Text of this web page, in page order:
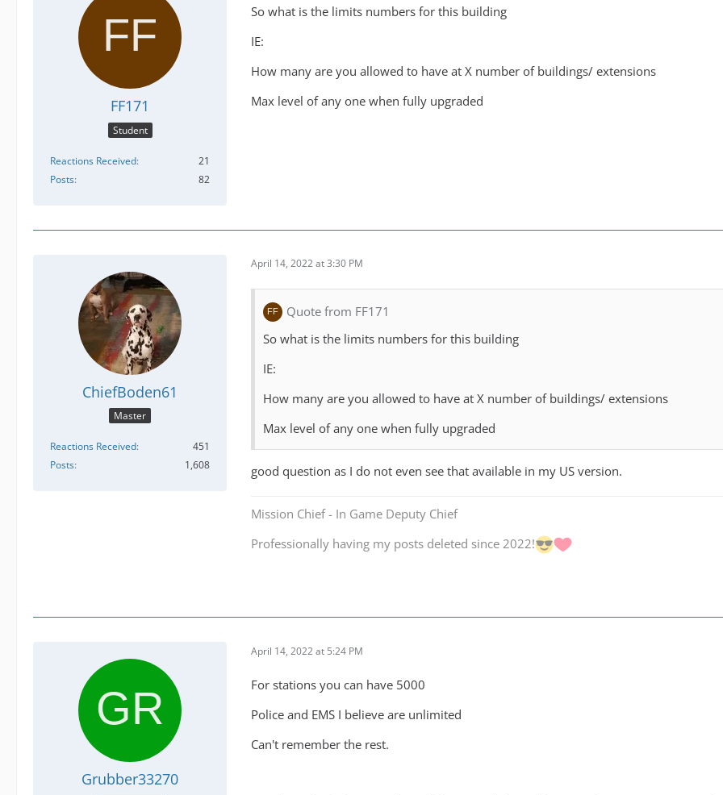
FF171
Student
Reactions Received
21
Posts
82
So what is the limits numbers for this building
IE:
How many are you allowed to have at X number of buildings/ extensions
Max level of any one when fully upgraded
ChiefBoden61
Master
Reactions Received
451
Posts
1,608
April 14, 2022 at 3:30 PM
Quote from FF171
So what is the limits numbers for this building
IE:
How many are you allowed to have at X number of buildings/ extensions
Max level of any one when fully upgraded
good question as I do not even see that available in my US version.
Mission Chief - In Game Deputy Chief
Professionally having my posts deleted since 2022!
Grubber33270
April 14, 2022 at 5:24 PM
For stations you can have 5000
Police and EMS I believe are unlimited
Can't remember the rest.